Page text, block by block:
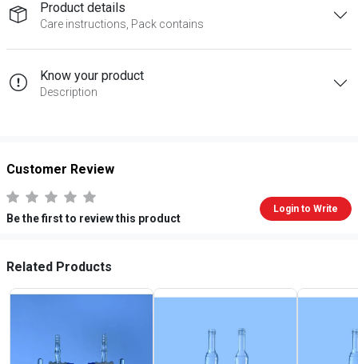
Product details
Care instructions, Pack contains
Know your product
Description
Customer Review
Be the first to review this product
Login to Write
Related Products